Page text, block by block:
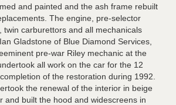
and painted and the ash frame rebuilt
The engine, pre-selector
twin carburettors and all mechanicals
Gladstone of Blue Diamond Services,
pre-war Riley mechanic at the
all work on the car for the 12
of the restoration during 1992.
the renewal of the interior in beige
and built the hood and widescreens in